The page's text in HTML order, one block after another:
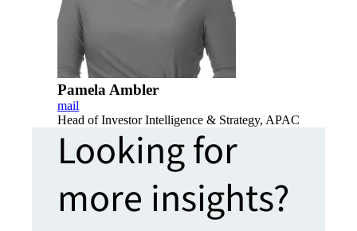
Pamela Ambler
mail
Head of Investor Intelligence & Strategy, APAC
Looking for
more insights?